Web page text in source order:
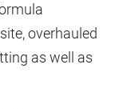
overhauled
as well as